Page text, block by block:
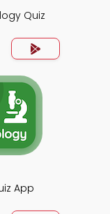
Quiz
App